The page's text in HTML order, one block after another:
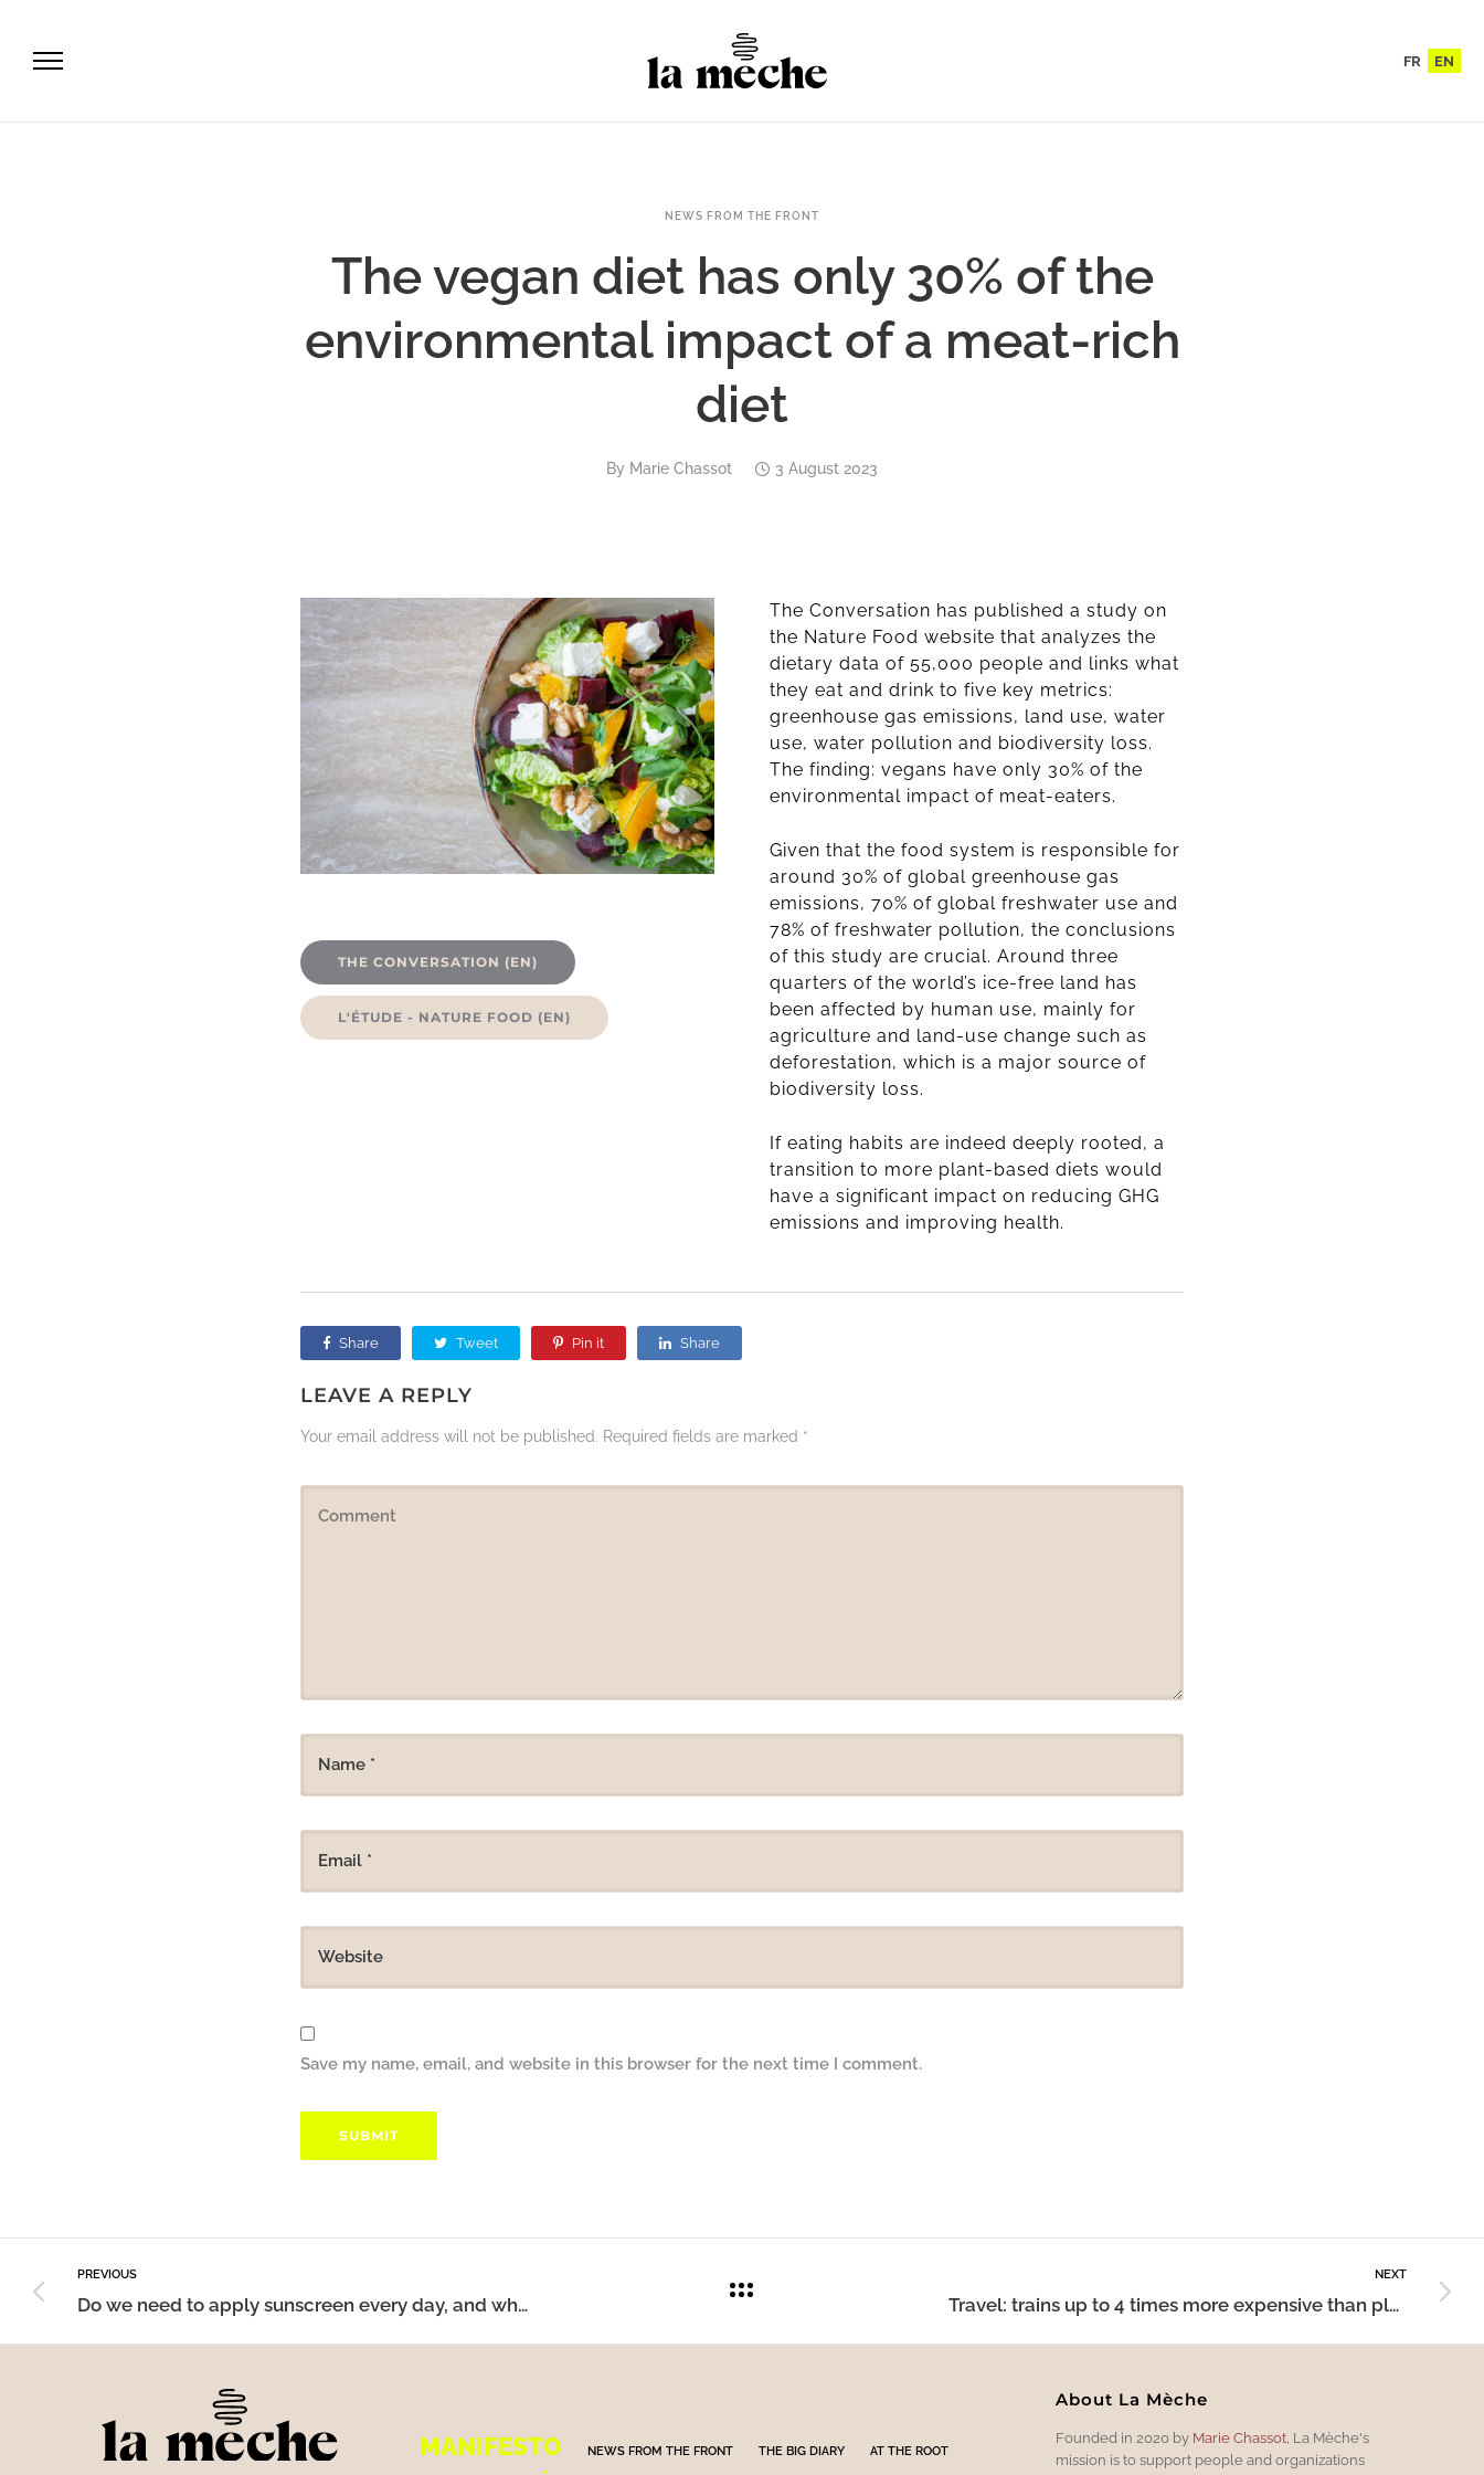
FR EN
NEWS FROM THE FRONT
The vegan diet has only 30% of the
environmental impact of a meat-rich
diet
By Marie Chassot 3 August 2023
THE CONVERSATION (EN)
L'ÉTUDE - NATURE FOOD (EN)
The Conversation has published a study on
the Nature Food website that analyzes the
dietary data of 55,000 people and links what
they eat and drink to five key metrics:
greenhouse gas emissions, land use, water
use, water pollution and biodiversity loss.
The finding: vegans have only 30% of the
environmental impact of meat-eaters.
Given that the food system is responsible for
around 30% of global greenhouse gas
emissions, 70% of global freshwater use and
78% of freshwater pollution, the conclusions
of this study are crucial. Around three
quarters of the world’s ice-free land has
been affected by human use, mainly for
agriculture and land-use change such as
deforestation, which is a major source of
biodiversity loss.
If eating habits are indeed deeply rooted, a
transition to more plant-based diets would
have a significant impact on reducing GHG
emissions and improving health.
Share Tweet Pin it Share
LEAVE A REPLY
Your email address will not be published. Required fields are marked *
Save my name, email, and website in this browser for the next time I comment.
PREVIOUS
Do we need to apply sunscreen every day, and what are the consequences for our health?
NEXT
Travel: trains up to 4 times more expensive than planes
MANIFESTO NEWS FROM THE FRONT THE BIG DIARY AT THE ROOT
About La Mèche
Founded in 2020 by Marie Chassot, La Mèche's
mission is to support people and organizations